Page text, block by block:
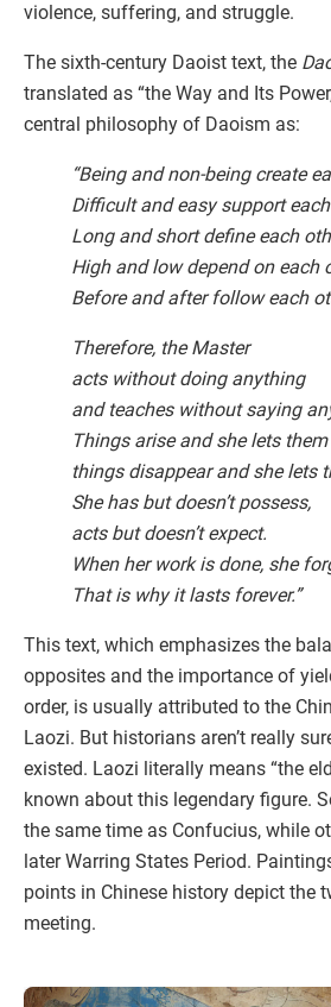
violence, suffering, and struggle.
The sixth-century Daoist text, the
translated as “the Way and Its
central philosophy of Daoism as:
“Being and non-being create
Difficult and easy support
Long and short define each
High and low depend on each
Before and after follow each
Therefore, the Master
acts without doing anything
and teaches without saying
Things arise and she lets
things disappear and she lets
She has but doesn’t possess,
acts but doesn’t expect.
When her work is done, she
That is why it lasts forever.”
This text, which emphasizes the
opposites and the importance of
order, is usually attributed to the
Laozi. But historians aren’t really
existed. Laozi literally means “the
known about this legendary figure.
the same time as Confucius, while
later Warring States Period.
points in Chinese history depict the
meeting.